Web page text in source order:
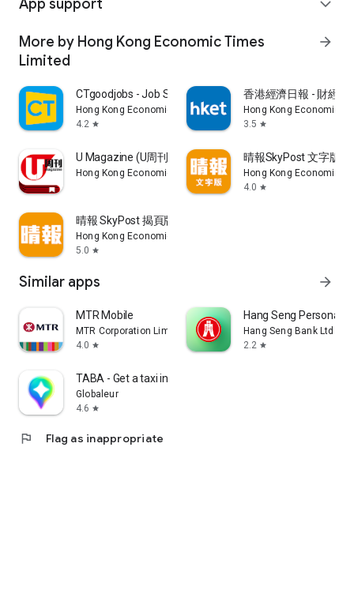
App support expand_more
More by Hong Kong Economic Times
Limited
arrow_forward
CTgoodjobs - Job Search
Hong Kong Economic Times Limited
4.2 star
香港經濟日報 - 財經
Hong Kong Economic
3.5 star
U Magazine (U周刊)電子雜誌
Hong Kong Economic Times Limited
晴報SkyPost 文字版
Hong Kong Economic
4.0 star
晴報 SkyPost 揭頁版
Hong Kong Economic Times Limited
5.0 star
Similar apps arrow_forward
MTR Mobile
MTR Corporation Limited
4.0 star
Hang Seng Personal
Hang Seng Bank Ltd
2.2 star
TABA - Get a taxi in Korea
Globaleur
4.6 star
flag Flag as inappropriate